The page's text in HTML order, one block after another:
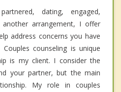
dating, engaged,
another arrangement, I offer
address concerns you have
counseling is unique
is my client. I consider the
your partner, but the main
My role in couples